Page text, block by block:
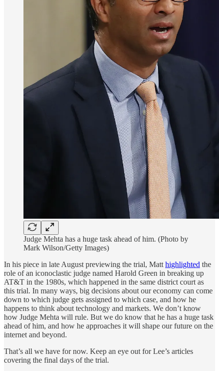
Judge Mehta has a huge task ahead of him. (Photo by
Mark Wilson/Getty Images)
In his piece in late August previewing the trial, Matt highlighted the
role of an iconoclastic judge named Harold Green in breaking up
AT&T in the 1980s, which happened in the same district court as
this trial. In many ways, big decisions about our economy can come
down to which judge gets assigned to which case, and how he
happens to think about technology and markets. We don’t know
how Judge Mehta will rule. But we do know that he has a huge task
ahead of him, and how he approaches it will shape our future on the
internet and beyond.
That’s all we have for now. Keep an eye out for Lee’s articles
covering the final days of the trial.